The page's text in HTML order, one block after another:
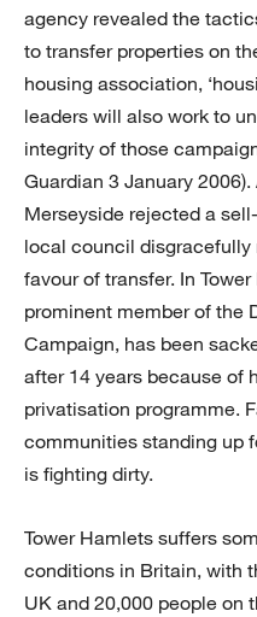
agency revealed the
to transfer properties on
housing association,
leaders will also work to
integrity of those
Guardian 3 January
Merseyside rejected a
local council
favour of transfer. In
prominent member of the
Campaign, has been
after 14 years because of
privatisation programme.
communities standing up
is fighting dirty.
Tower Hamlets suffers
conditions in Britain, with
UK and 20,000 people on